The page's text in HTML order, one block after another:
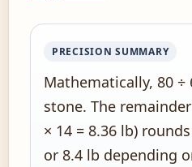
PRECISION SUMMARY
Mathematically, 80 ÷
stone. The
× 14 = 8.36 lb)
or 8.4 lb depending